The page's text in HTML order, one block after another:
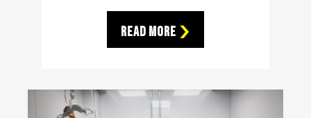
Read More